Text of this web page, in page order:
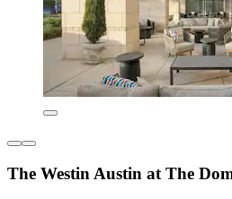
The Westin Austin at The